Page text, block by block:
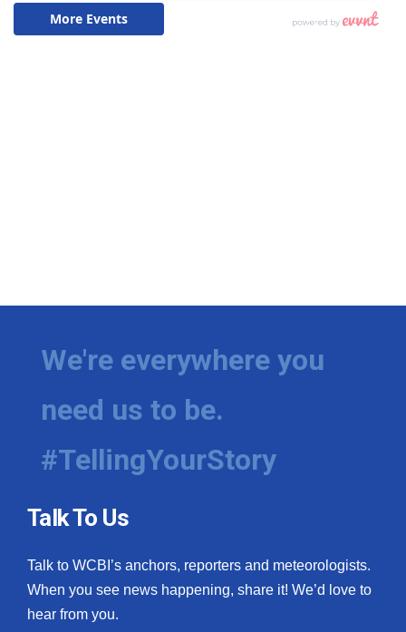
We're everywhere you
need us to be.
#TellingYourStory
Talk To Us
Talk to WCBI’s anchors, reporters and meteorologists.
When you see news happening, share it! We’d love to
hear from you.